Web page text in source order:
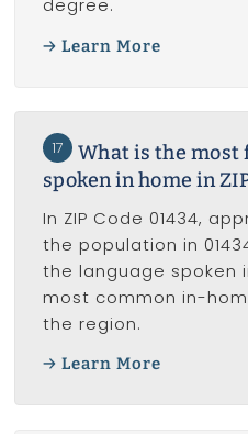
degree.
Learn More
17
What is the most
spoken in home in
In ZIP Code 01434,
the population in
the language spoken
most common in-
the region.
Learn More